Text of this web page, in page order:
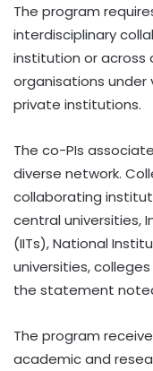
The program
interdisciplinary
institution or across
organisations under
private institutions.
The co-PIs
diverse network.
collaborating
central universities,
(IITs), National
universities,
the statement
The program
academic and